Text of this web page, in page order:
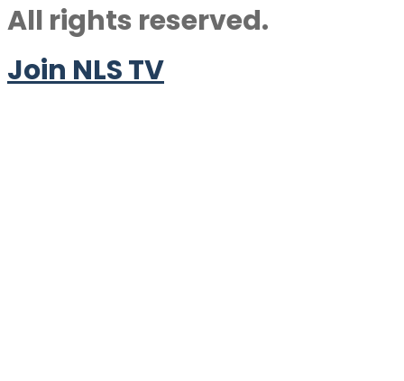
All rights reserved.
Join NLS TV